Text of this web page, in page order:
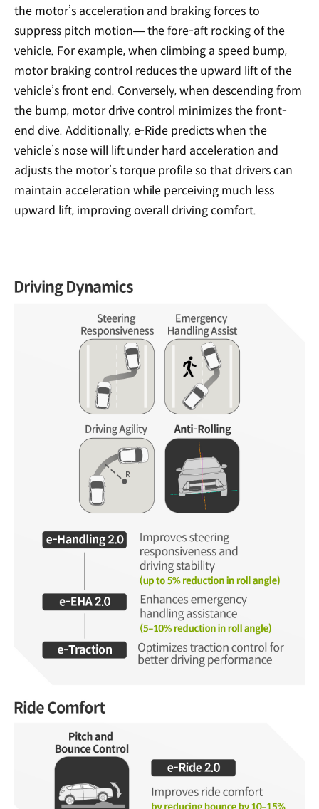
the motor’s acceleration and braking forces to
suppress pitch motion— the fore-aft rocking of the
vehicle. For example, when climbing a speed bump,
motor braking control reduces the upward lift of the
vehicle’s front end. Conversely, when descending from
the bump, motor drive control minimizes the front-
end dive. Additionally, e-Ride predicts when the
vehicle’s nose will lift under hard acceleration and
adjusts the motor’s torque profile so that drivers can
maintain acceleration while perceiving much less
upward lift, improving overall driving comfort.